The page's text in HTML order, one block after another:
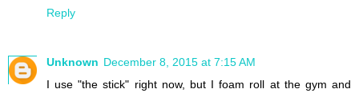
Reply
Unknown December 8, 2015 at 7:15 AM
I use "the stick" right now, but I foam roll at the gym and